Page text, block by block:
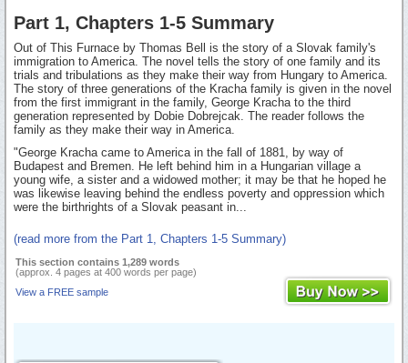
Part 1, Chapters 1-5 Summary
Out of This Furnace by Thomas Bell is the story of a Slovak family's
immigration to America. The novel tells the story of one family and its
trials and tribulations as they make their way from Hungary to America.
The story of three generations of the Kracha family is given in the novel
from the first immigrant in the family, George Kracha to the third
generation represented by Dobie Dobrejcak. The reader follows the
family as they make their way in America.
"George Kracha came to America in the fall of 1881, by way of
Budapest and Bremen. He left behind him in a Hungarian village a
young wife, a sister and a widowed mother; it may be that he hoped he
was likewise leaving behind the endless poverty and oppression which
were the birthrights of a Slovak peasant in...
(read more from the Part 1, Chapters 1-5 Summary)
This section contains 1,289 words
(approx. 4 pages at 400 words per page)
View a FREE sample